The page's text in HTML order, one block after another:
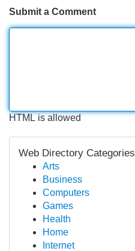
Submit a Comment
HTML is allowed
Web Directory Categories
Arts
Business
Computers
Games
Health
Home
Internet